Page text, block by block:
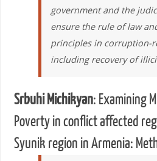
government and the
ensure the rule of law
principles in corruption-
including recovery of
Srbuhi Michikyan: Examining
Poverty in conflict affected
Syunik region in Armenia: